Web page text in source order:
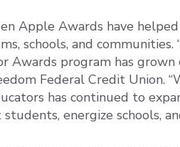
Apple Awards have
schools, and communities.
program has grown
Federal Credit Union.
has continued to
energize schools,